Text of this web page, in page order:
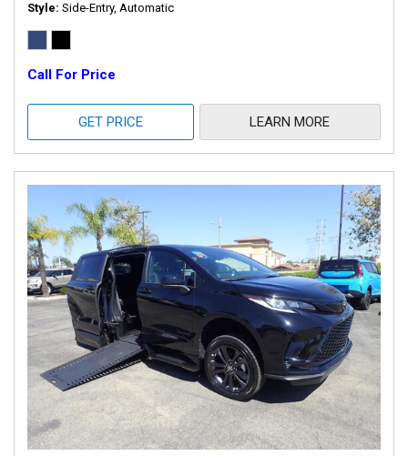
Style Side-Entry, Automatic
Call For Price
GET PRICE LEARN MORE